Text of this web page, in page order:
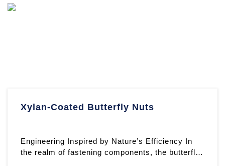
Xylan-Coated Butterfly Nuts
Engineering Inspired by Nature’s Efficiency In
the realm of fastening components, the butterfly